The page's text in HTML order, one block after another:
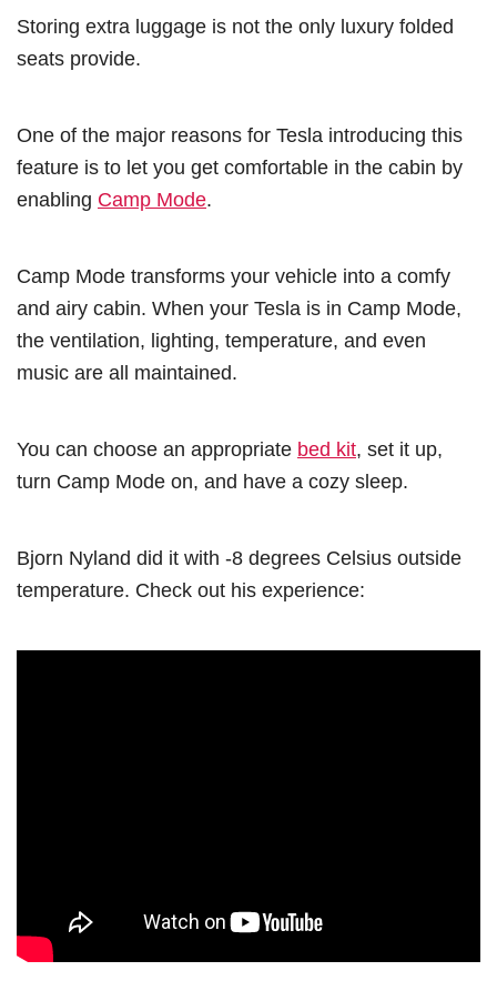
Storing extra luggage is not the only luxury folded
seats provide.
One of the major reasons for Tesla introducing this
feature is to let you get comfortable in the cabin by
enabling Camp Mode.
Camp Mode transforms your vehicle into a comfy
and airy cabin. When your Tesla is in Camp Mode,
the ventilation, lighting, temperature, and even
music are all maintained.
You can choose an appropriate bed kit, set it up,
turn Camp Mode on, and have a cozy sleep.
Bjorn Nyland did it with -8 degrees Celsius outside
temperature. Check out his experience: